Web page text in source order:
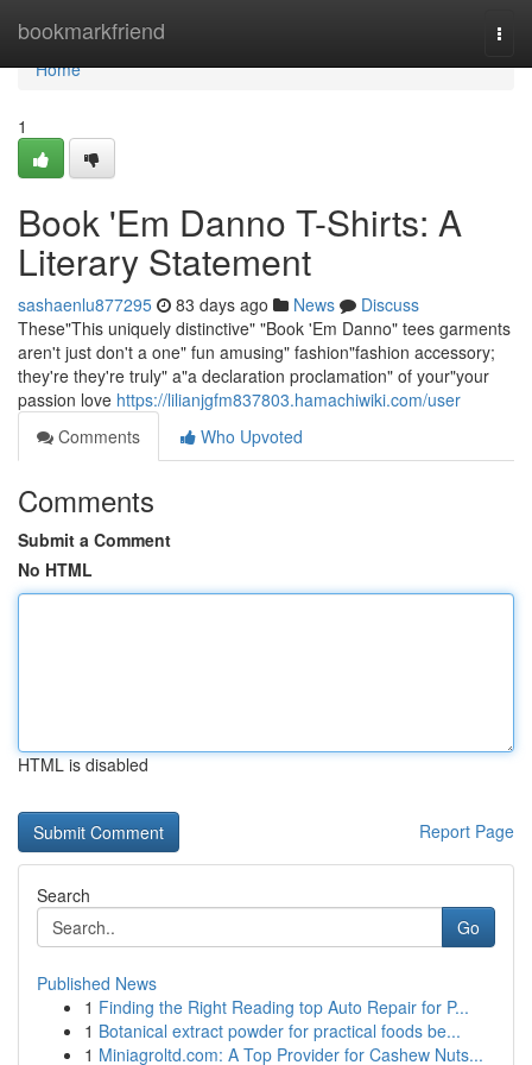
bookmarkfriend
Home
Home
1
Book 'Em Danno T-Shirts: A
Literary Statement
sashaenlu877295 83 days ago News
Discuss
These"This uniquely distinctive" "Book 'Em Danno" tees garments
aren't just don't a one" fun amusing" fashion"fashion accessory;
they're they're truly" a"a declaration proclamation" of your"your
passion love https://lilianjgfm837803.hamachiwiki.com/user
Comments
Who Upvoted
Comments
Submit a Comment
No HTML
HTML is disabled
Report Page
Search
Go
Published News
1 Finding the Right Reading top Auto Repair for P...
1 Botanical extract powder for practical foods be...
1 Miniagroltd.com: A Top Provider for Cashew Nuts...